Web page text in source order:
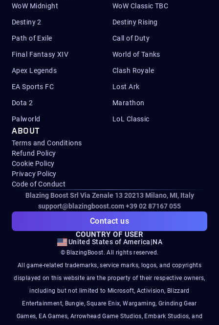
WoW Midnight WoW Classic TBC
Destiny 2 Destiny Rising
Path of Exile Call of Duty
Final Fantasy XIV World of Tanks
Apex Legends Clash Royale
EA Sports FC Lost Ark
Dota 2 Marathon
Palworld LoL Classic
ABOUT
Terms and Conditions
Refund Policy
Cookie Policy
Privacy Policy
Code of Conduct
Blazing Boost Srl Via Zenale 13 20213Milano, MI, Italy
support@blazingboost.com+39 02 87167 055
Contact us
COUNTRY OF USER
United States of America|NA
© BlazingBoost. All rights reserved.
All game-related trademarks, service marks, logos, and copyrights
displayed on this website are the property of their respective owners,
including but not limited to Microsoft, Activision, Blizzard
Entertainment, Bungie, Square Enix, Wargaming, Grinding Gear
Games, EA Games, Arrowhead Game Studios, Embark Studios, and